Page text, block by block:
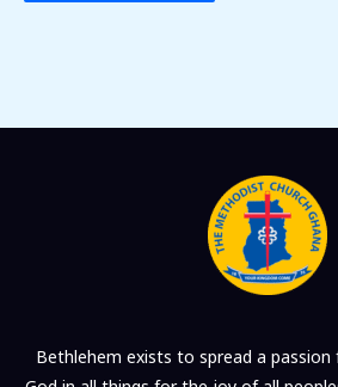
Bethlehem exists to spread a